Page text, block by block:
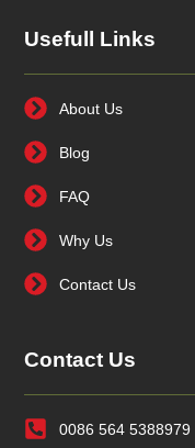
Usefull Links
About Us
Blog
FAQ
Why Us
Contact Us
Contact Us
0086 564 5388979